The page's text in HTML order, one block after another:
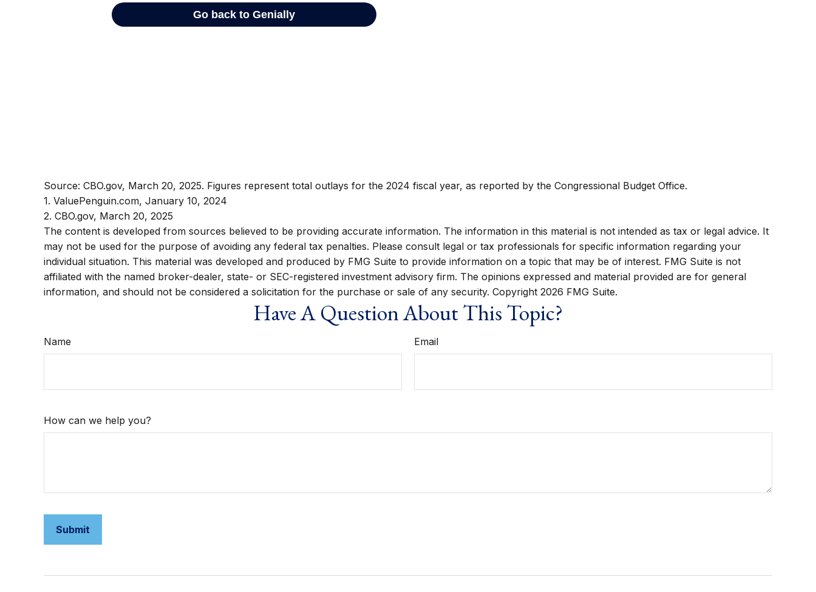
Source: CBO.gov, March 20, 2025. Figures represent total outlays for the 2024 fiscal year, as reported by the Congressional Budget Office.
1. ValuePenguin.com, January 10, 2024
2. CBO.gov, March 20, 2025
The content is developed from sources believed to be providing accurate information. The information in this material is not intended as tax or legal advice. It
may not be used for the purpose of avoiding any federal tax penalties. Please consult legal or tax professionals for specific information regarding your
individual situation. This material was developed and produced by FMG Suite to provide information on a topic that may be of interest. FMG Suite is not
affiliated with the named broker-dealer, state- or SEC-registered investment advisory firm. The opinions expressed and material provided are for general
information, and should not be considered a solicitation for the purchase or sale of any security. Copyright 2026 FMG Suite.
Have A Question About This Topic?
Name Email
How can we help you?